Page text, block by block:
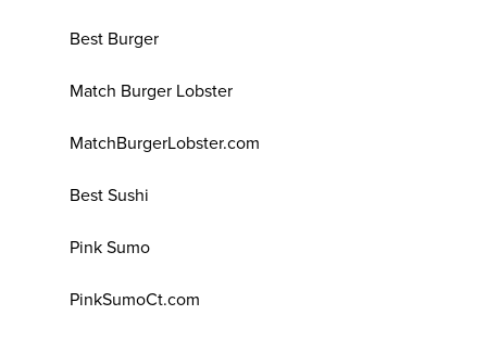
Best Burger
Match Burger Lobster
MatchBurgerLobster.com
Best Sushi
Pink Sumo
PinkSumoCt.com